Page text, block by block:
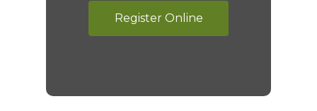
Register Online